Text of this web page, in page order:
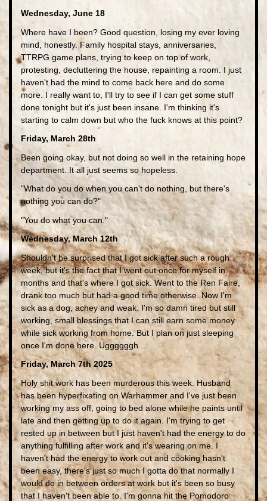
Wednesday, June 18
Where have I been? Good question, losing my ever loving
mind, honestly. Family hospital stays, anniversaries,
TTRPG game plans, trying to keep on top of work,
protesting, decluttering the house, repainting a room. I just
haven't had the mind to come back here and do some
more. I really want to, I'll try to see if I can get some stuff
done tonight but it's just been insane. I'm thinking it's
starting to calm down but who the fuck knows at this point?
Friday, March 28th
Been going okay, but not doing so well in the retaining hope
department. It all just seems so hopeless.
"What do you do when you can't do nothing, but there's
nothing you can do?"
"You do what you can."
Wednesday, March 12th
Shouldn't be surprised that I got sick after such a rough
week, but it's the fact that I went out once for myself in
months and that's where I got sick. Went to the Ren Faire,
drank too much but had a good time otherwise. Now I'm
sick as a dog, achey and weak. I'm so damn tired but still
working, small blessings that I can still earn some money
while sick working from home. But I plan on just sleeping
once I'm done here. Uggggggh....
Friday, March 7th 2025
Holy shit work has been murderous this week. Husband
has been hyperfixating on Warhammer and I've just been
working my ass off, going to bed alone while he paints until
late and then getting up to do it again. I'm trying to get
rested up in between but I just haven't had the energy to do
anything fulfilling after work and it's wearing on me. I
haven't had the energy to work out and cooking hasn't
been easy, there's just so much I gotta do that normally I
would do in between orders at work but it's been so busy
that I haven't been able to. I'm gonna hit the Pomodoro